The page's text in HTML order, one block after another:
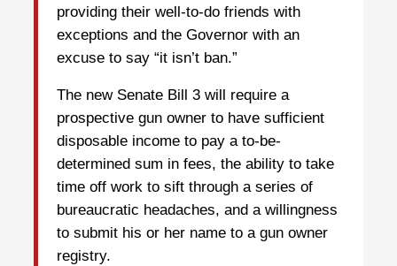
providing their well-to-do friends with
exceptions and the Governor with an
excuse to say “it isn’t ban.”
The new Senate Bill 3 will require a
prospective gun owner to have sufficient
disposable income to pay a to-be-
determined sum in fees, the ability to take
time off work to sift through a series of
bureaucratic headaches, and a willingness
to submit his or her name to a gun owner
registry.